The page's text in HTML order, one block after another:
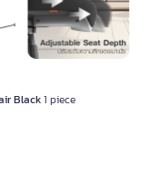
Black1 piece